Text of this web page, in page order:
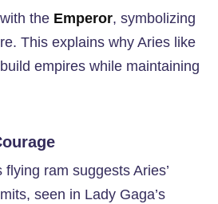
the Emperor, symbolizing
This explains why Aries like
empires while maintaining
flying ram suggests Aries’
seen in Lady Gaga’s